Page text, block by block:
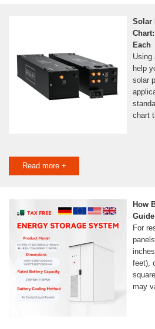
Solar
Each
Using
help
solar
chart
Read more +
How
For
feet),
may